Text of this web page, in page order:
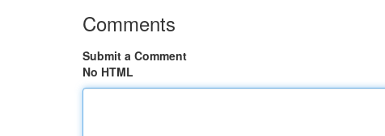
Comments
Submit a Comment
No HTML